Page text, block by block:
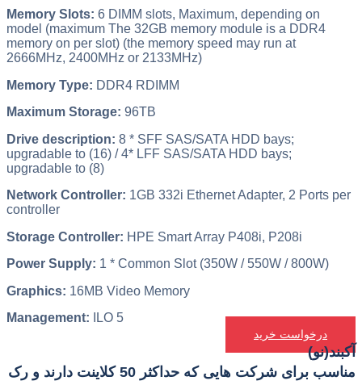
Memory Slots: 6 DIMM slots, Maximum, depending on
model (maximum The 32GB memory module is a DDR4
memory on per slot) (the memory speed may run at
2666MHz, 2400MHz or 2133MHz)
Memory Type: DDR4 RDIMM
Maximum Storage: 96TB
Drive description: 8 * SFF SAS/SATA HDD bays;
upgradable to (16) / 4* LFF SAS/SATA HDD bays;
upgradable to (8)
Network Controller: 1GB 332i Ethernet Adapter, 2 Ports per
controller
Storage Controller: HPE Smart Array P408i, P208i
Power Supply: 1 * Common Slot (350W / 550W / 800W)
Graphics: 16MB Video Memory
Management: ILO 5
درخواست خرید
آکبند(نو)
مناسب برای شرکت هایی که حداکثر 50 کلاینت دارند و رک